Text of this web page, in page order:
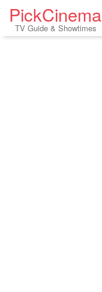
PickCinema
TV Guide & Showtimes